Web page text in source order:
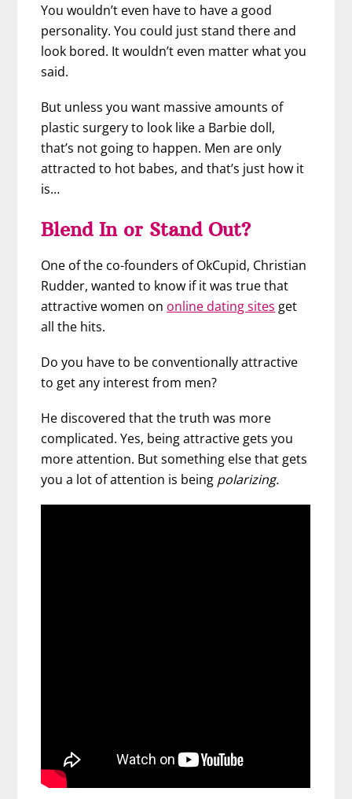
You wouldn’t even have to have a good
personality. You could just stand there and
look bored. It wouldn’t even matter what you
said.
But unless you want massive amounts of
plastic surgery to look like a Barbie doll,
that’s not going to happen. Men are only
attracted to hot babes, and that’s just how it
is…
Blend In or Stand Out?
One of the co-founders of OkCupid, Christian
Rudder, wanted to know if it was true that
attractive women on online dating sites get
all the hits.
Do you have to be conventionally attractive
to get any interest from men?
He discovered that the truth was more
complicated. Yes, being attractive gets you
more attention. But something else that gets
you a lot of attention is being polarizing.